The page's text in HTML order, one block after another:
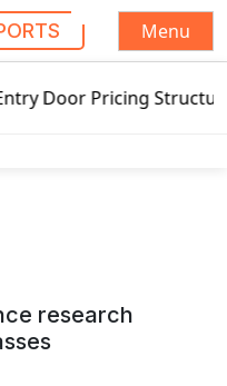
Menu
Structure 2020
research